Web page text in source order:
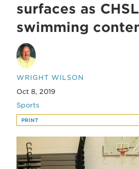
surfaces as
swimming
WRIGHT WILSON
Oct 8, 2019
Sports
PRINT